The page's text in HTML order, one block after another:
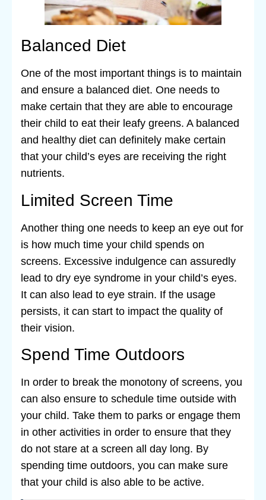
Balanced Diet
One of the most important things is to maintain
and ensure a balanced diet. One needs to
make certain that they are able to encourage
their child to eat their leafy greens. A balanced
and healthy diet can definitely make certain
that your child’s eyes are receiving the right
nutrients.
Limited Screen Time
Another thing one needs to keep an eye out for
is how much time your child spends on
screens. Excessive indulgence can assuredly
lead to dry eye syndrome in your child’s eyes.
It can also lead to eye strain. If the usage
persists, it can start to impact the quality of
their vision.
Spend Time Outdoors
In order to break the monotony of screens, you
can also ensure to schedule time outside with
your child. Take them to parks or engage them
in other activities in order to ensure that they
do not stare at a screen all day long. By
spending time outdoors, you can make sure
that your child is also able to be active.